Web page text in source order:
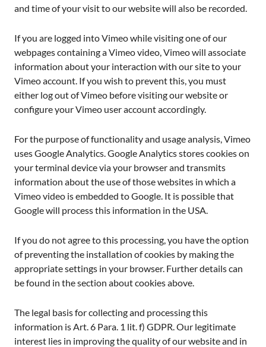
and time of your visit to our website will also be recorded.
If you are logged into Vimeo while visiting one of our
webpages containing a Vimeo video, Vimeo will associate
information about your interaction with our site to your
Vimeo account. If you wish to prevent this, you must
either log out of Vimeo before visiting our website or
configure your Vimeo user account accordingly.
For the purpose of functionality and usage analysis, Vimeo
uses Google Analytics. Google Analytics stores cookies on
your terminal device via your browser and transmits
information about the use of those websites in which a
Vimeo video is embedded to Google. It is possible that
Google will process this information in the USA.
If you do not agree to this processing, you have the option
of preventing the installation of cookies by making the
appropriate settings in your browser. Further details can
be found in the section about cookies above.
The legal basis for collecting and processing this
information is Art. 6 Para. 1 lit. f) GDPR. Our legitimate
interest lies in improving the quality of our website and in